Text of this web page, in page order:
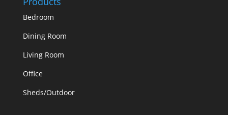
Bedroom
Dining Room
Living Room
Office
Sheds/Outdoor